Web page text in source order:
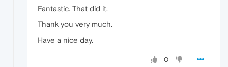
Fantastic. That did it.
Thank you very much.
Have a nice day.
0